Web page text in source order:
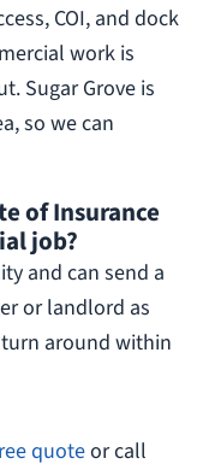
COI, and dock
work is
Sugar Grove is
so we can
of Insurance
job?
and can send a
or landlord as
around within
quoteor call